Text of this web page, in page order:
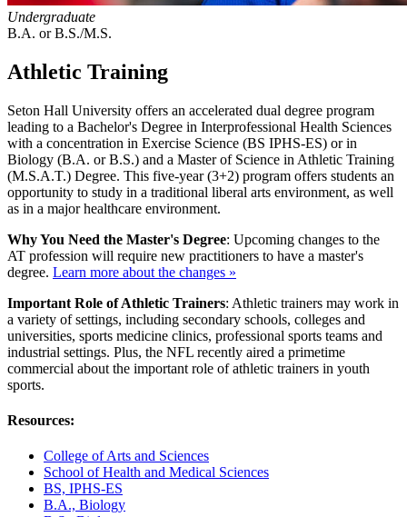
Undergraduate
B.A. or B.S./M.S.
Athletic Training
Seton Hall University offers an accelerated dual degree program
leading to a Bachelor's Degree in Interprofessional Health Sciences
with a concentration in Exercise Science (BS IPHS-ES) or in
Biology (B.A. or B.S.) and a Master of Science in Athletic Training
(M.S.A.T.) Degree. This five-year (3+2) program offers students an
opportunity to study in a traditional liberal arts environment, as well
as in a major healthcare environment.
Why You Need the Master's Degree: Upcoming changes to the
AT profession will require new practitioners to have a master's
degree. Learn more about the changes »
Important Role of Athletic Trainers: Athletic trainers may work in
a variety of settings, including secondary schools, colleges and
universities, sports medicine clinics, professional sports teams and
industrial settings. Plus, the NFL recently aired a primetime
commercial about the important role of athletic trainers in youth
sports.
Resources:
College of Arts and Sciences
School of Health and Medical Sciences
BS, IPHS-ES
B.A., Biology